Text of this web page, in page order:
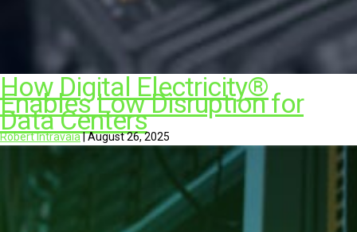
How Digital Electricity®
Enables Low Disruption for
Data Centers
Robert Intravaia|August 26, 2025